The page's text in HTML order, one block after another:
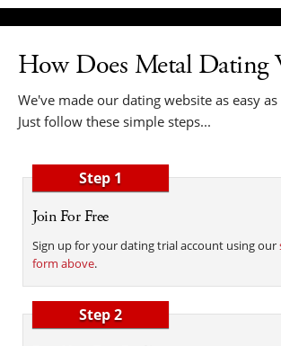
How Does Metal Dating
We've made our dating website as easy
Just follow these simple steps...
Step 1
Join For Free
Sign up for your dating trial account using our
form above.
Step 2